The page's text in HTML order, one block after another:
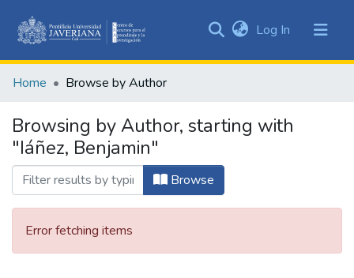
&
All of DSpace
Log In (current)
Home Browse by Author
Browsing by Author, starting with
"Iáñez, Benjamin"
Browse
Error fetching items